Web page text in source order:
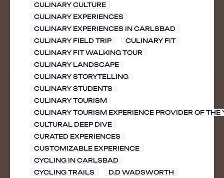
CULINARY CULTURE
CULINARY EXPERIENCES
CULINARY EXPERIENCES IN CARLSBAD
CULINARY FIELD TRIP
CULINARY FIT
CULINARY FIT WALKING TOUR
CULINARY LANDSCAPE
CULINARY STORYTELLING
CULINARY STUDENTS
CULINARY TOURISM
CULINARY TOURISM EXPERIENCE PROVIDER OF THE
CULTURAL DEEP DIVE
CURATED EXPERIENCES
CUSTOMIZABLE EXPERIENCE
CYCLING IN CARLSBAD
CYCLING TRAILS
D.D WADSWORTH